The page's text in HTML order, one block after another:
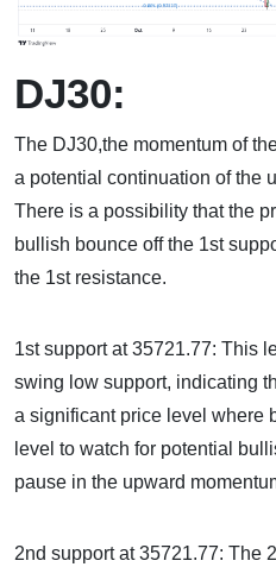
DJ30:
The DJ30,the momentum of
a potential continuation of the
There is a possibility that the
bullish bounce off the 1st
the 1st resistance.
1st support at 35721.77: This
swing low support, indicating
a significant price level where
level to watch for potential
pause in the upward
2nd support at 35721.77: The